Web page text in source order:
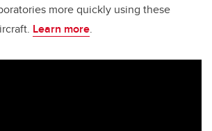
more quickly using these
Learn more.